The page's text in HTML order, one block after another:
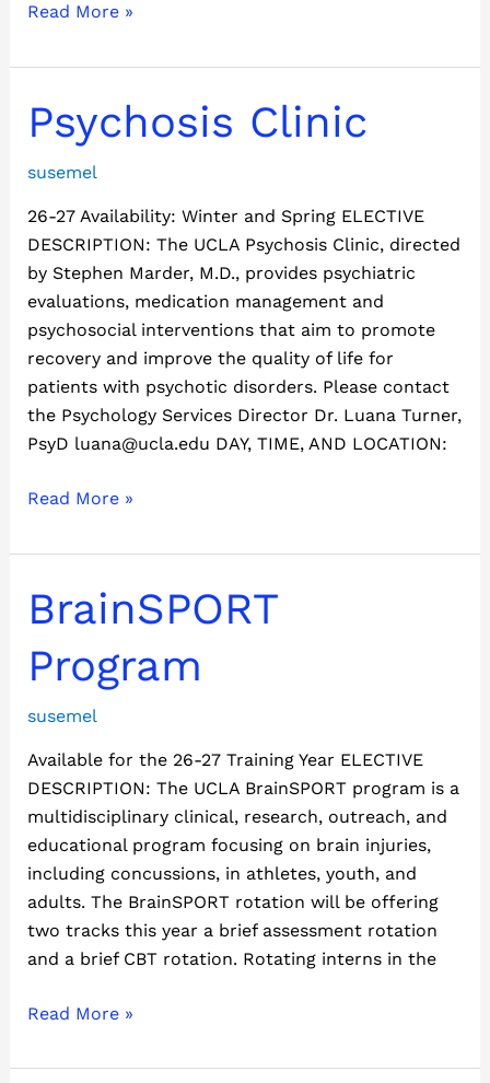
Read More »
Psychosis Clinic
susemel
26-27 Availability: Winter and Spring ELECTIVE
DESCRIPTION: The UCLA Psychosis Clinic, directed
by Stephen Marder, M.D., provides psychiatric
evaluations, medication management and
psychosocial interventions that aim to promote
recovery and improve the quality of life for
patients with psychotic disorders. Please contact
the Psychology Services Director Dr. Luana Turner,
PsyD luana@ucla.edu DAY, TIME, AND LOCATION:
Psychosis
Clinic
Read More »
BrainSPORT
Program
susemel
Available for the 26-27 Training Year ELECTIVE
DESCRIPTION: The UCLA BrainSPORT program is a
multidisciplinary clinical, research, outreach, and
educational program focusing on brain injuries,
including concussions, in athletes, youth, and
adults. The BrainSPORT rotation will be offering
two tracks this year a brief assessment rotation
and a brief CBT rotation. Rotating interns in the
BrainSPORT
Program
Read More »